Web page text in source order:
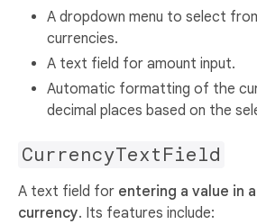
A dropdown menu to select
currencies.
A text field for amount input.
Automatic formatting of the
decimal places based on the
CurrencyTextField
A text field for entering a value in
currency. Its features include: